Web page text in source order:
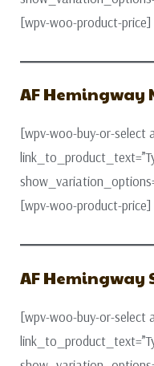
[wpv-woo-product-price]
AF Hemingway
[wpv-woo-buy-or-select
[wpv-woo-product-price]
AF Hemingway
[wpv-woo-buy-or-select